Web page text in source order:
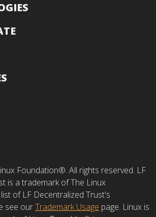
Foundation®. All rights reserved. LF
is a trademark of The Linux
of LF Decentralized Trust's
see ourTrademark Usage page. Linux is